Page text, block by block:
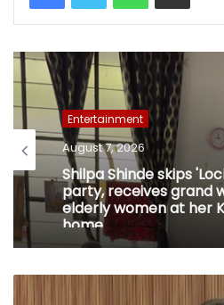
Entertainment
August 7, 2026
Shilpa Shinde skips
party, receives grand
elderly women at her
home